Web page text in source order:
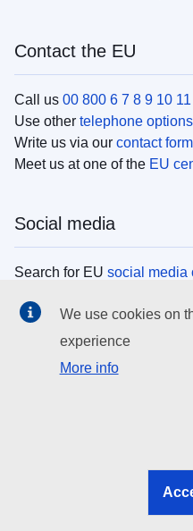
Contact the EU
Call us 00 800 6 7 8 9 10 11
Use other telephone options
Write us via our contact form
Meet us at one of the EU
Social media
Search for EU social media
EU institutions
Search all EU institutions
EU institutions
We use cookies on
experience
More info